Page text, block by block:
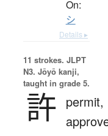
On:
シ
Details ▸
11 strokes. JLPT
N3. Jōyō kanji,
taught in grade 5.
許 permit,